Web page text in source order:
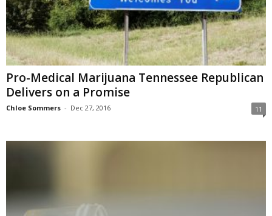
Pro-Medical Marijuana Tennessee Republican
Delivers on a Promise
Chloe Sommers - Dec 27, 2016 11